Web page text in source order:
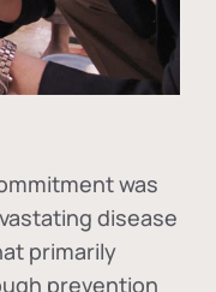
was
disease
primarily
prevention